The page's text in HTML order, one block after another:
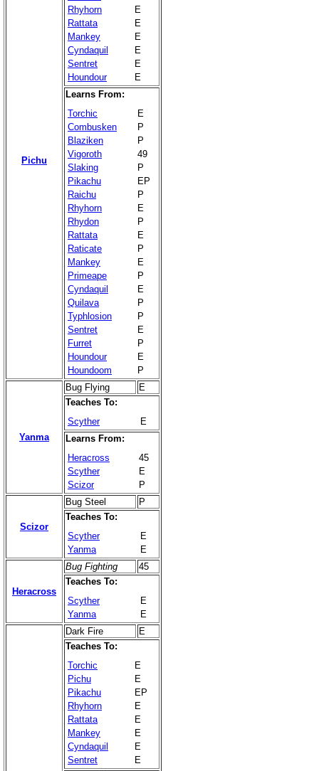
Pichu
Rhyhorn
E
Rattata
E
Mankey
E
Cyndaquil
E
Sentret
E
Houndour
E
Learns From:
Torchic
E
Combusken
P
Blaziken
P
Vigoroth
49
Slaking
P
Pikachu
EP
Raichu
P
Rhyhorn
E
Rhydon
P
Rattata
E
Raticate
P
Mankey
E
Primeape
P
Cyndaquil
E
Quilava
P
Typhlosion
P
Sentret
E
Furret
P
Houndour
E
Houndoom
P
Yanma
Bug Flying
E
Teaches To:
Scyther
E
Learns From:
Heracross
45
Scyther
E
Scizor
P
Scizor
Bug Steel
P
Teaches To:
Scyther
E
Yanma
E
Heracross
Bug Fighting
45
Teaches To:
Scyther
E
Yanma
E
Dark Fire
E
Teaches To:
Torchic
E
Pichu
E
Pikachu
EP
Rhyhorn
E
Rattata
E
Mankey
E
Cyndaquil
E
Sentret
E